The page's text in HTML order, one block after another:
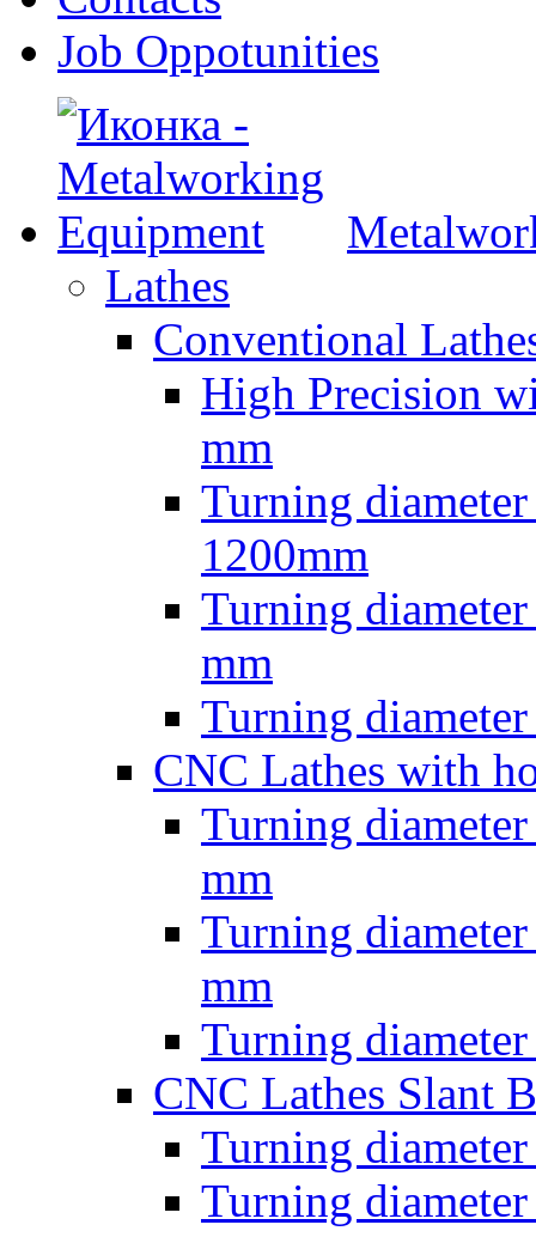
Job Oppotunities
Lathes
Conventional
High Precision
mm
Turning
1200mm
Turning
mm
Turning
CNC Lathes with
Turning
mm
Turning
mm
Turning
CNC Lathes Slant
Turning
Turning